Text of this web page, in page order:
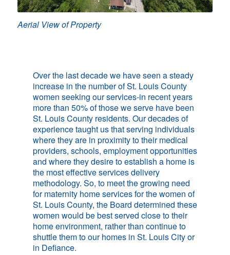
Aerial View of Property
Over the last decade we have seen a steady
increase in the number of St. Louis County
women seeking our services-in recent years
more than 50% of those we serve have been
St. Louis County residents. Our decades of
experience taught us that serving individuals
where they are in proximity to their medical
providers, schools, employment opportunities
and where they desire to establish a home is
the most effective services delivery
methodology. So, to meet the growing need
for maternity home services for the women of
St. Louis County, the Board determined these
women would be best served close to their
home environment, rather than continue to
shuttle them to our homes in St. Louis City or
in Defiance.